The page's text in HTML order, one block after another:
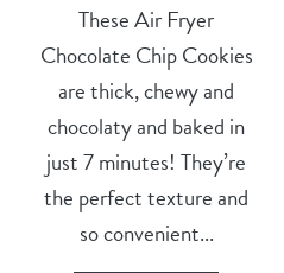
These Air Fryer
Chocolate Chip Cookies
are thick, chewy and
chocolaty and baked in
just 7 minutes! They’re
the perfect texture and
so convenient...